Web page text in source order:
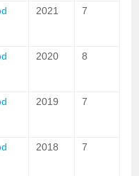
2021 7
2020 8
2019 7
2018 7